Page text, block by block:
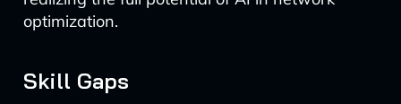
optimization.
Skill Gaps